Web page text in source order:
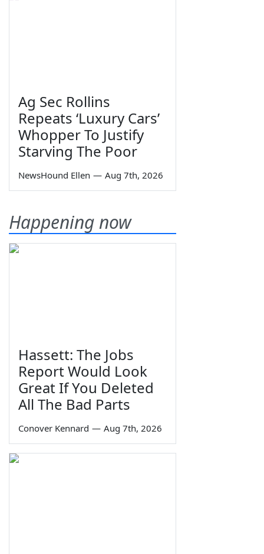
Ag Sec Rollins
Repeats ‘Luxury Cars’
Whopper To Justify
Starving The Poor
NewsHound Ellen — Aug 7th, 2026
Happening now
Hassett: The Jobs
Report Would Look
Great If You Deleted
All The Bad Parts
Conover Kennard — Aug 7th, 2026